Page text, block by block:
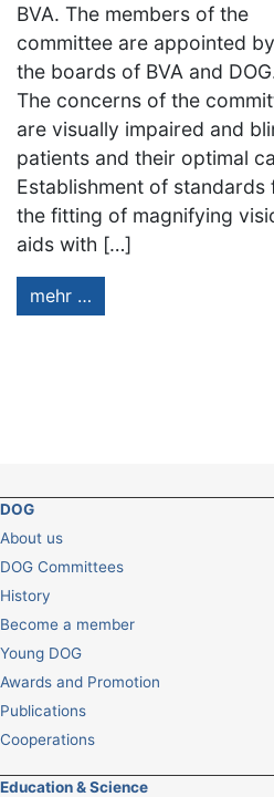
BVA. The members of the
committee are appointed by
the boards of BVA and
The concerns of the
are visually impaired and
patients and their optimal
Establishment of standards
the fitting of magnifying
aids with […]
mehr …
DOG
About us
DOG Committees
History
Become a member
Young DOG
Awards and Promotion
Publications
Cooperations
Education & Science